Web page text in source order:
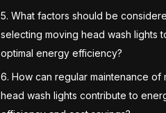
5. What factors should be
selecting moving head wash lights
optimal energy efficiency?
6. How can regular maintenance of
head wash lights contribute to